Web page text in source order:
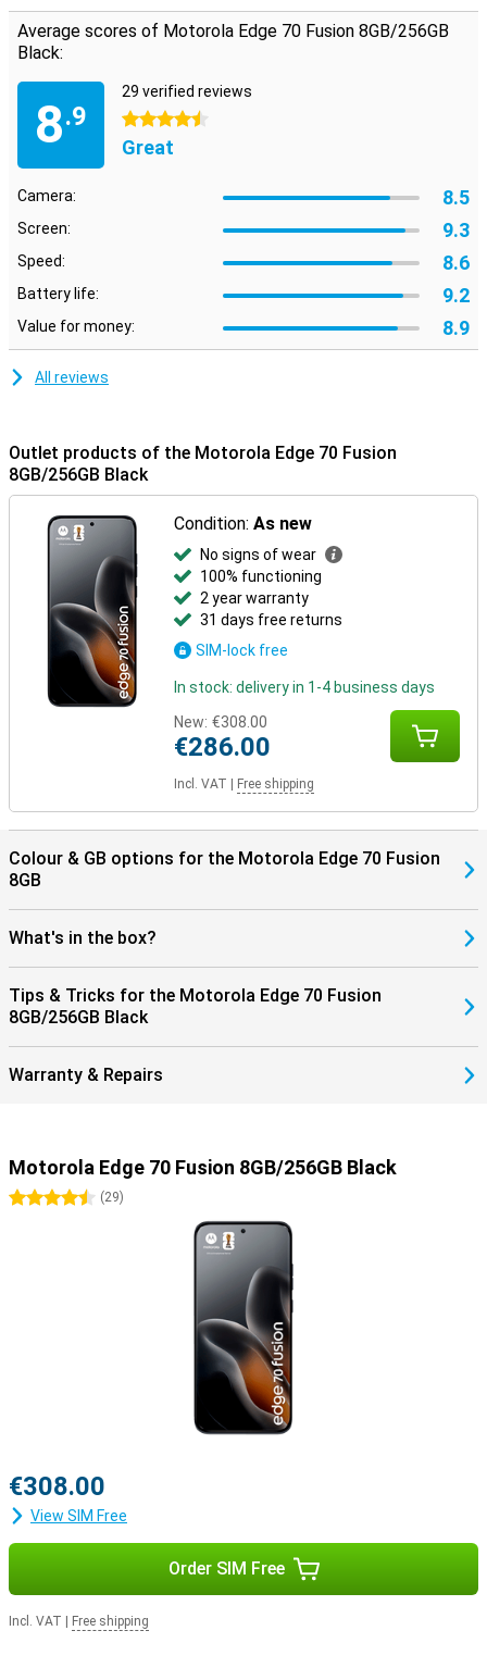
Average scores of Motorola Edge 70 Fusion 8GB/256GB
Black:
8.9
29 verified reviews
4.5 stars
Great
Camera: 8.5
Screen: 9.3
Speed: 8.6
Battery life: 9.2
Value for money: 8.9
All reviews
Outlet products of the Motorola Edge 70 Fusion
8GB/256GB Black
Condition:As new
No signs of wear
100% functioning
2 year warranty
31 days free returns
SIM-lock free
In stock: delivery in 1-4 business days
New: €308.00
€286.00
Incl. VAT Free shipping
Colour & GB options for the Motorola Edge 70 Fusion
8GB
What's in the box?
Tips & Tricks for the Motorola Edge 70 Fusion
8GB/256GB Black
Warranty & Repairs
Motorola Edge 70 Fusion 8GB/256GB Black
4.5 stars
(29)
€308.00
View SIM Free
Order SIM Free
Incl. VAT Free shipping